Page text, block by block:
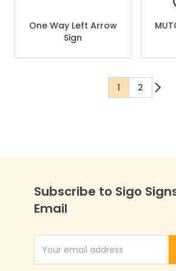
One Way Left Arrow
Sign
You're
1 Page
2
Subscribe to Sigo
Email
Email